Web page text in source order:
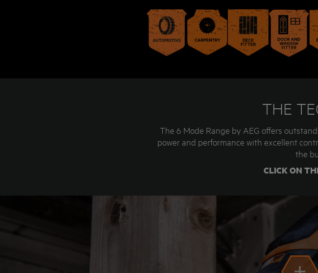
THE
The 6 Mode Range by AEG offers
power and performance with excellent
the
CLICK ON